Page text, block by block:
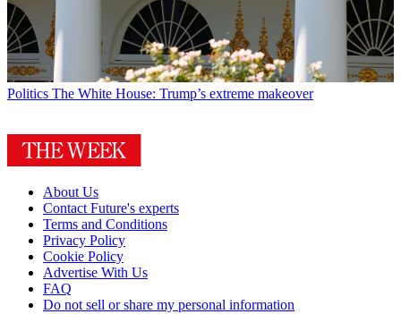
Politics The White House: Trump’s extreme makeover
About Us
Contact Future's experts
Terms and Conditions
Privacy Policy
Cookie Policy
Advertise With Us
FAQ
Do not sell or share my personal information